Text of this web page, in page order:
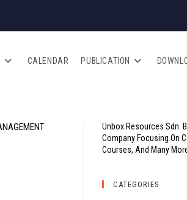
CALENDAR PUBLICATION
Unbox Resources Sdn.
Company Focusing On
Courses, And Many
CATEGORIES